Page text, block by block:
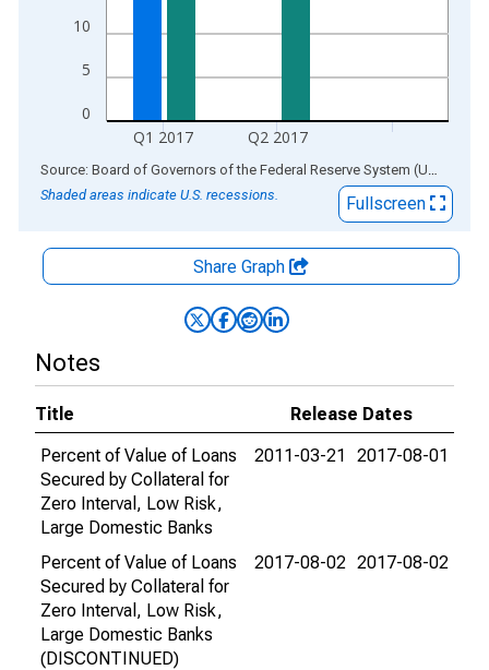
0
5
10
Q1 2017 Q2 2017
End of interactive chart. Source: Board of Governors of the Federal Reserve System (US)
Shaded areas indicate U.S. recessions.
Fullscreen
Share Graph
Notes
Title
Release Dates
Percent of Value of Loans
Secured by Collateral for
Zero Interval, Low Risk,
Large Domestic Banks
2011-03-21 2017-08-01
Percent of Value of Loans
Secured by Collateral for
Zero Interval, Low Risk,
Large Domestic Banks
(DISCONTINUED)
2017-08-02 2017-08-02